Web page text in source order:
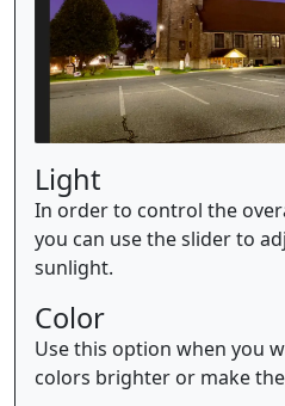
Light
In order to control the
you can use the slider to
sunlight.
Color
Use this option when you
colors brighter or make